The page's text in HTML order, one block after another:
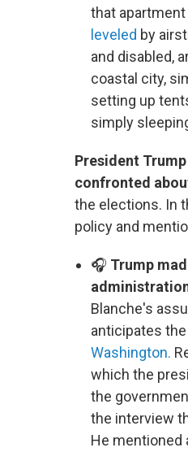
that
leveled by
and disabled,
coastal city,
setting up
simply
President
confronted
the elections. In
policy and
🎧 Trump
Blanche's
anticipates
Washington.
which the
the
the interview
He mentioned